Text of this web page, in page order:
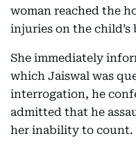
woman reached the
injuries on the
She immediately
which Jaiswal was
interrogation, he
admitted that he
her inability to count.